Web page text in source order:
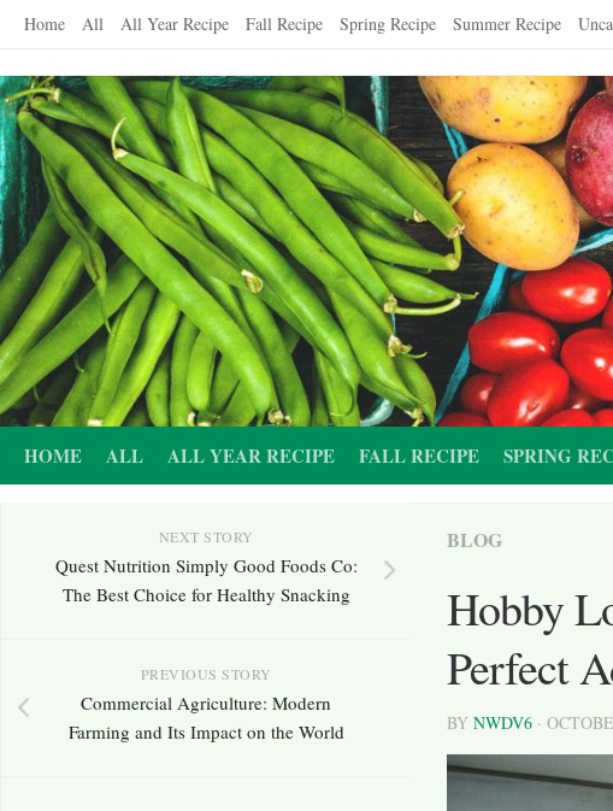
Skip
content
Home All All Year Recipe Fall Recipe Spring Recipe Summer Recipe
HOME ALL ALL YEAR RECIPE FALL RECIPE SPRING
BLOG
Hobby
Perfect
BY NWDV6 ·
NEXT STORY
Quest Nutrition Simply Good Foods Co:
The Best Choice for Healthy Snacking
PREVIOUS STORY
Commercial Agriculture: Modern
Farming and Its Impact on the World